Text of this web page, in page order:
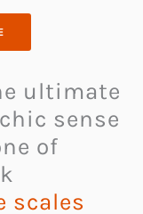
ultimate
sense
of
scales